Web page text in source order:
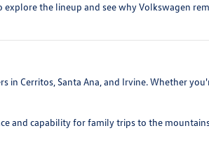
the lineup and see why Volkswagen
Cerritos, Santa Ana, and Irvine. Whether
and capability for family trips to the